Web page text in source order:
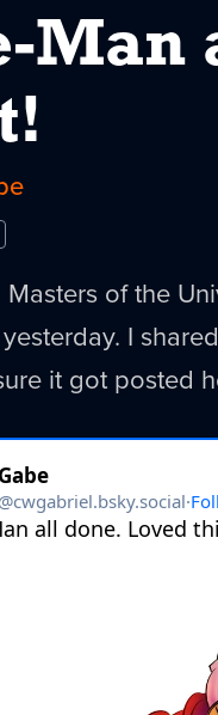
Man
of the
I
it got posted